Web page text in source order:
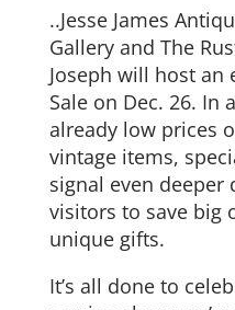
..Jesse James
Gallery and The
Joseph will host an
Sale on Dec. 26. In
already low prices
vintage items,
signal even
visitors to save big
unique gifts.
It’s all done to